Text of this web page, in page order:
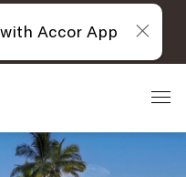
Accor App